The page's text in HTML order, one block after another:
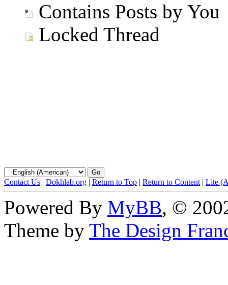
Contains Posts by You
Locked Thread
Contact Us | Dokhlab.org | Return to Top | Return to Content | Lite
Powered By MyBB, ©
Theme by The Design